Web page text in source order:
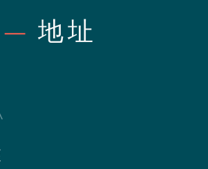
— 地址